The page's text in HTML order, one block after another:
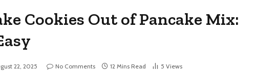
Cookies Out of Pancake Mix:
22, 2025 No Comments 12 Mins Read 5 Views